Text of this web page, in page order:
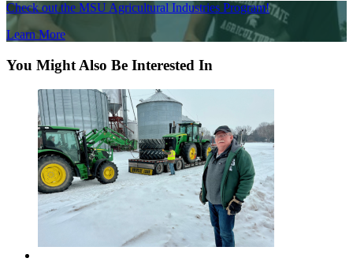
Check out the MSU Agricultural Industries Program!
Learn More
You Might Also Be Interested In